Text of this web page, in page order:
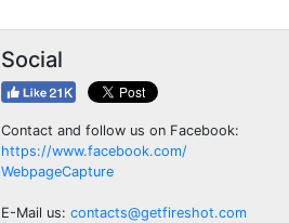
Social
Contact and follow us on Facebook:
https://www.facebook.com/
WebpageCapture
E-Mail us: contacts@getfireshot.com